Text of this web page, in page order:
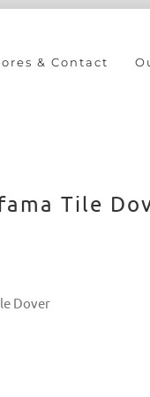
& Contact
Tile
Dover